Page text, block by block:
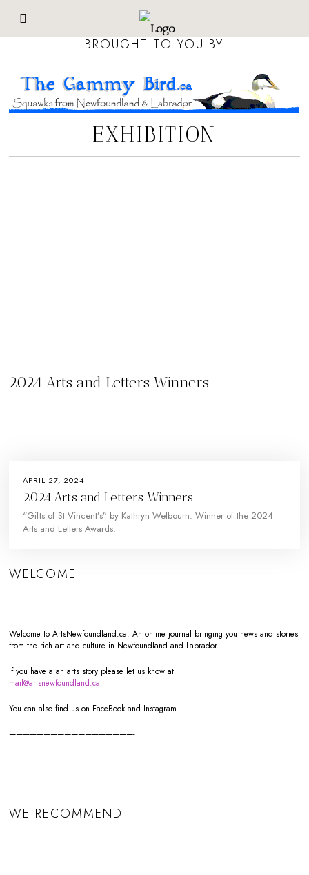
BROUGHT TO YOU BY
EXHIBITION
2024 Arts and Letters Winners
APRIL 27, 2024
2024 Arts and Letters Winners
“Gifts of St Vincent’s” by Kathryn Welbourn. Winner of the 2024
Arts and Letters Awards.
WELCOME
Welcome to ArtsNewfoundland.ca. An online journal bringing you news and stories
from the rich art and culture in Newfoundland and Labrador.
If you have a an arts story please let us know at
mail@artsnewfoundland.ca
You can also find us on FaceBook and Instagram
——————————————————-
WE RECOMMEND